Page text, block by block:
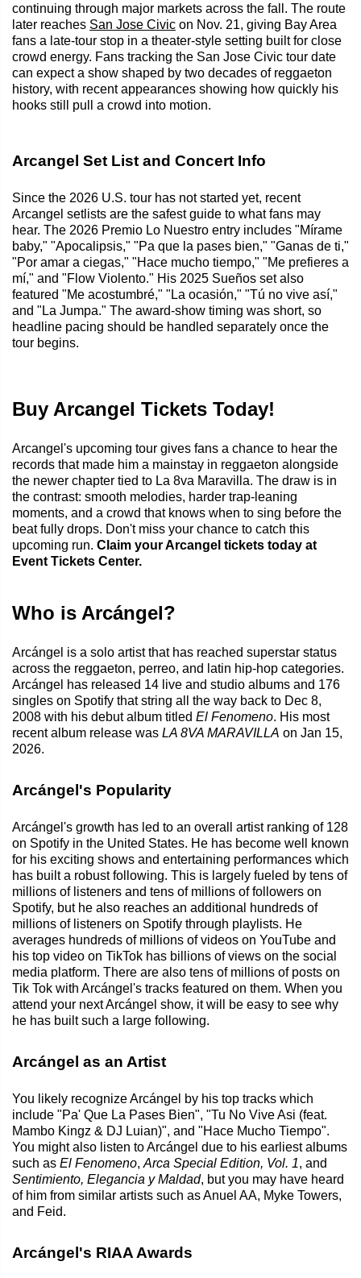
continuing through major markets across the fall. The route
later reaches San Jose Civic on Nov. 21, giving Bay Area
fans a late-tour stop in a theater-style setting built for close
crowd energy. Fans tracking the San Jose Civic tour date
can expect a show shaped by two decades of reggaeton
history, with recent appearances showing how quickly his
hooks still pull a crowd into motion.
Arcangel Set List and Concert Info
Since the 2026 U.S. tour has not started yet, recent
Arcangel setlists are the safest guide to what fans may
hear. The 2026 Premio Lo Nuestro entry includes "Mírame
baby," "Apocalipsis," "Pa que la pases bien," "Ganas de ti,"
"Por amar a ciegas," "Hace mucho tiempo," "Me prefieres a
mí," and "Flow Violento." His 2025 Sueños set also
featured "Me acostumbré," "La ocasión," "Tú no vive así,"
and "La Jumpa." The award-show timing was short, so
headline pacing should be handled separately once the
tour begins.
Buy Arcangel Tickets Today!
Arcangel's upcoming tour gives fans a chance to hear the
records that made him a mainstay in reggaeton alongside
the newer chapter tied to La 8va Maravilla. The draw is in
the contrast: smooth melodies, harder trap-leaning
moments, and a crowd that knows when to sing before the
beat fully drops. Don't miss your chance to catch this
upcoming run. Claim your Arcangel tickets today at
Event Tickets Center.
Who is Arcángel?
Arcángel is a solo artist that has reached superstar status
across the reggaeton, perreo, and latin hip-hop categories.
Arcángel has released 14 live and studio albums and 176
singles on Spotify that string all the way back to Dec 8,
2008 with his debut album titled El Fenomeno. His most
recent album release was LA 8VA MARAVILLA on Jan 15,
2026.
Arcángel's Popularity
Arcángel's growth has led to an overall artist ranking of 128
on Spotify in the United States. He has become well known
for his exciting shows and entertaining performances which
has built a robust following. This is largely fueled by tens of
millions of listeners and tens of millions of followers on
Spotify, but he also reaches an additional hundreds of
millions of listeners on Spotify through playlists. He
averages hundreds of millions of videos on YouTube and
his top video on TikTok has billions of views on the social
media platform. There are also tens of millions of posts on
Tik Tok with Arcángel's tracks featured on them. When you
attend your next Arcángel show, it will be easy to see why
he has built such a large following.
Arcángel as an Artist
You likely recognize Arcángel by his top tracks which
include "Pa' Que La Pases Bien", "Tu No Vive Asi (feat.
Mambo Kingz & DJ Luian)", and "Hace Mucho Tiempo".
You might also listen to Arcángel due to his earliest albums
such as El Fenomeno, Arca Special Edition, Vol. 1, and
Sentimiento, Elegancia y Maldad, but you may have heard
of him from similar artists such as Anuel AA, Myke Towers,
and Feid.
Arcángel's RIAA Awards